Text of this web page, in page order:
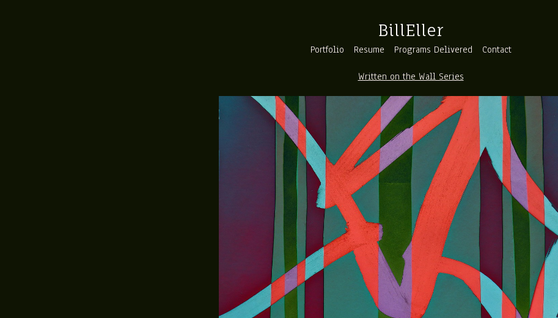
BillEller
Portfolio Resume Programs Delivered Contact
Written on the Wall Series